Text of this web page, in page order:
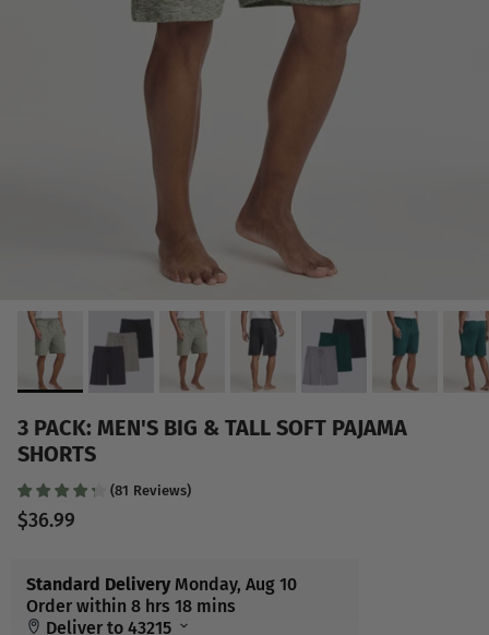
3 PACK: MEN'S BIG & TALL SOFT PAJAMA
SHORTS
(81 Reviews)
$36.99